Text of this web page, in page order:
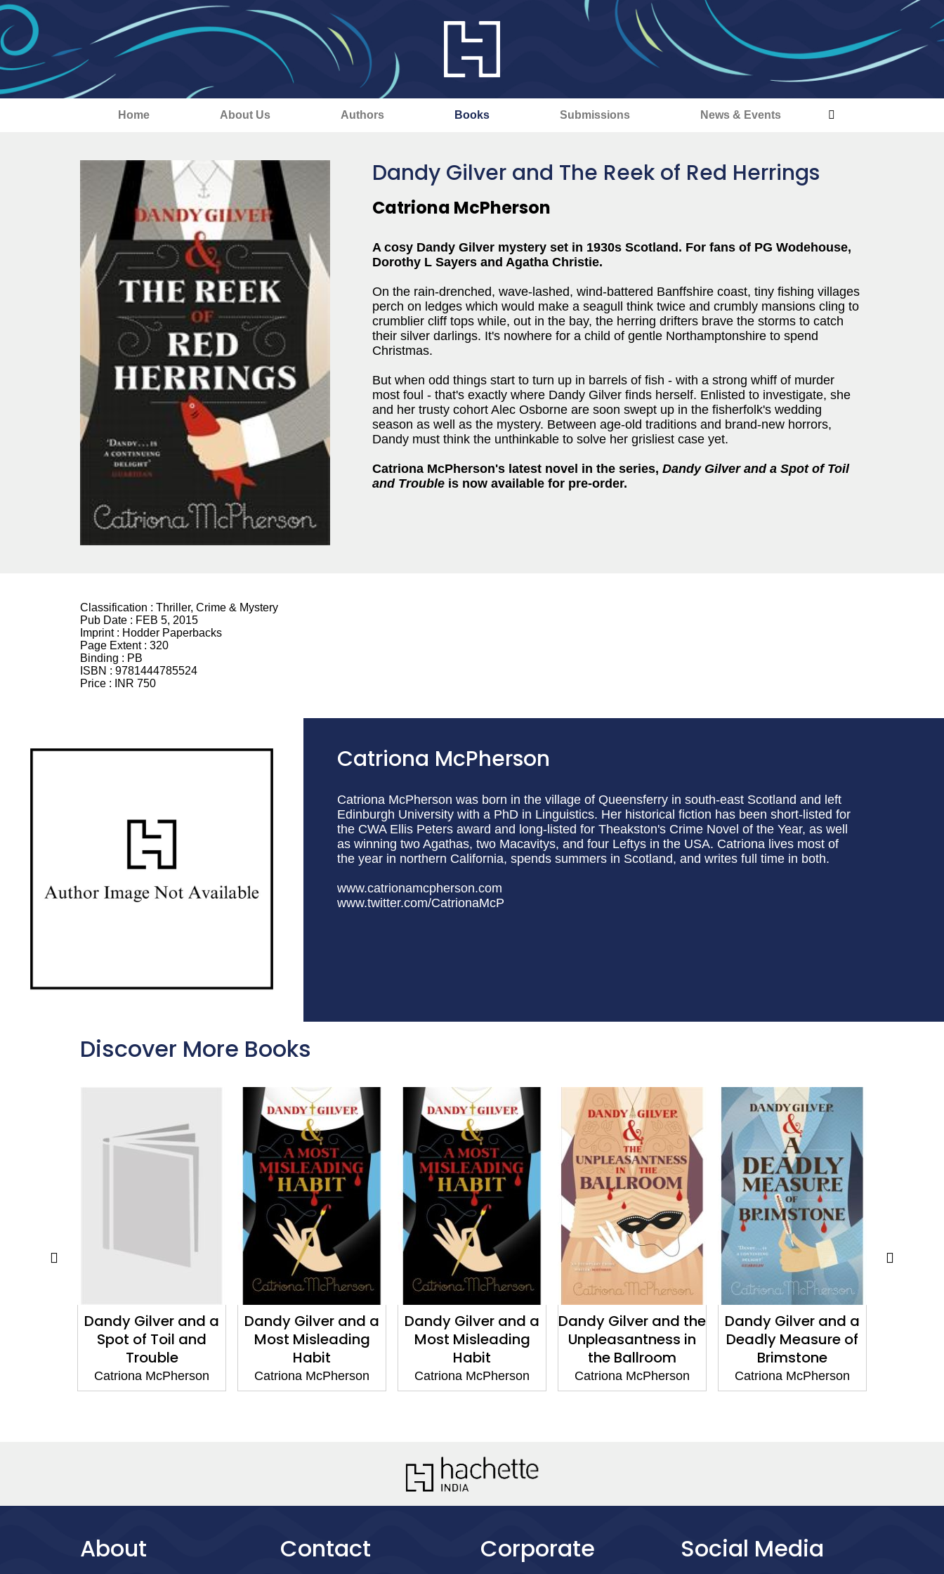
Home About Us Authors Books Submissions News & Events
Dandy Gilver and The Reek of Red Herrings
Catriona McPherson
A cosy Dandy Gilver mystery set in 1930s Scotland. For fans of PG Wodehouse,
Dorothy L Sayers and Agatha Christie.
On the rain-drenched, wave-lashed, wind-battered Banffshire coast, tiny fishing villages
perch on ledges which would make a seagull think twice and crumbly mansions cling to
crumblier cliff tops while, out in the bay, the herring drifters brave the storms to catch
their silver darlings. It's nowhere for a child of gentle Northamptonshire to spend
Christmas.
But when odd things start to turn up in barrels of fish - with a strong whiff of murder
most foul - that's exactly where Dandy Gilver finds herself. Enlisted to investigate, she
and her trusty cohort Alec Osborne are soon swept up in the fisherfolk's wedding
season as well as the mystery. Between age-old traditions and brand-new horrors,
Dandy must think the unthinkable to solve her grisliest case yet.
Catriona McPherson's latest novel in the series, Dandy Gilver and a Spot of Toil
and Trouble is now available for pre-order.
Classification : Thriller, Crime & Mystery
Pub Date : FEB 5, 2015
Imprint : Hodder Paperbacks
Page Extent : 320
Binding : PB
ISBN : 9781444785524
Price :
INR 750
Catriona McPherson
Catriona McPherson was born in the village of Queensferry in south-east Scotland and left
Edinburgh University with a PhD in Linguistics. Her historical fiction has been short-listed for
the CWA Ellis Peters award and long-listed for Theakston's Crime Novel of the Year, as well
as winning two Agathas, two Macavitys, and four Leftys in the USA. Catriona lives most of
the year in northern California, spends summers in Scotland, and writes full time in both.
www.catrionamcpherson.com
www.twitter.com/CatrionaMcP
Discover More Books
Dandy Gilver and a
Spot of Toil and
Catriona McPherson
Dandy Gilver and a
Most Misleading
Catriona McPherson
Dandy Gilver and a
Most Misleading
Catriona McPherson
Dandy Gilver and the
Unpleasantness in
the Ballroom
Catriona McPherson
Dandy Gilver and a
Deadly Measure of
Catriona McPherson
Dandy Gilver and
Bothersome
Catriona McPherson
About Contact Corporate Social Media